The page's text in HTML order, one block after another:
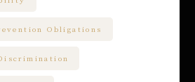
Obligations